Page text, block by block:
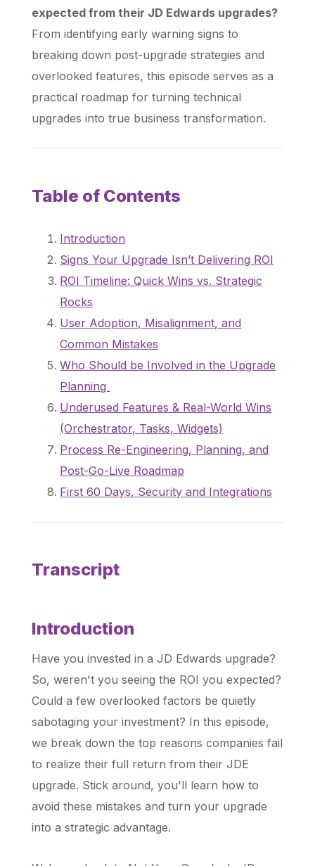
expected from their JD Edwards upgrades?
From identifying early warning signs to
breaking down post-upgrade strategies and
overlooked features, this episode serves as a
practical roadmap for turning technical
upgrades into true business transformation.
Table of Contents
Introduction
Signs Your Upgrade Isn’t Delivering ROI
ROI Timeline: Quick Wins vs. Strategic
Rocks
User Adoption, Misalignment, and
Common Mistakes
Who Should be Involved in the Upgrade
Planning
Underused Features & Real-World Wins
(Orchestrator, Tasks, Widgets)
Process Re-Engineering, Planning, and
Post-Go-Live Roadmap
First 60 Days, Security and Integrations
Transcript
Introduction
Have you invested in a JD Edwards upgrade?
So, weren't you seeing the ROI you expected?
Could a few overlooked factors be quietly
sabotaging your investment? In this episode,
we break down the top reasons companies fail
to realize their full return from their JDE
upgrade. Stick around, you'll learn how to
avoid these mistakes and turn your upgrade
into a strategic advantage.